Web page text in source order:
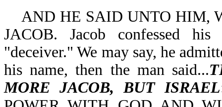
AND HE SAID UNTO HIM,
JACOB. Jacob confessed
"deceiver." We may say, he
his name, then the man said...
MORE JACOB, BUT ISRAEL